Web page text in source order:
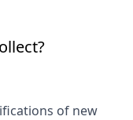
of new